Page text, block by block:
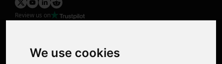
We use cookies
Review us on
Photo Restoration
Face Animation